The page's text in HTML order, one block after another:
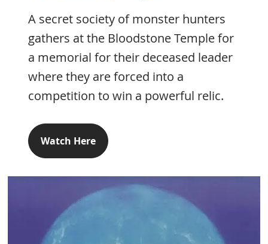
A secret society of monster hunters
gathers at the Bloodstone Temple for
a memorial for their deceased leader
where they are forced into a
competition to win a powerful relic.
Watch Here